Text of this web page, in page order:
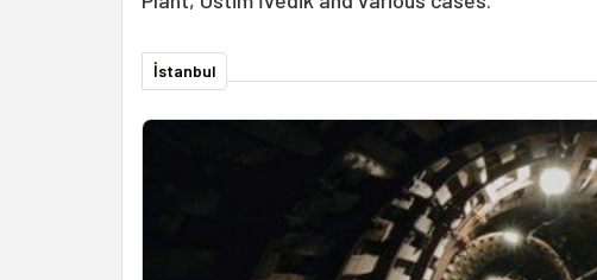
İstanbul